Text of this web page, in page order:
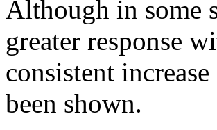
Although in some
greater response
consistent
been shown.